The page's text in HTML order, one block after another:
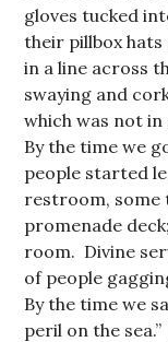
gloves tucked
their pillbox
in a line across
swaying and
which was not
By the time we
people started
restroom, some
promenade
room. Divine
of people
By the time we
peril on the